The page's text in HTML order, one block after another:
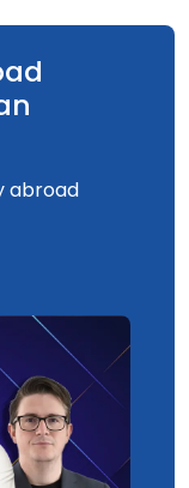
or
abroad